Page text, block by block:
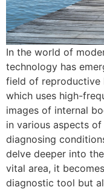
In the world of
technology has
field of reproductive
which uses high-
images of internal
in various aspects
diagnosing
delve deeper into
vital area, it
diagnostic tool but